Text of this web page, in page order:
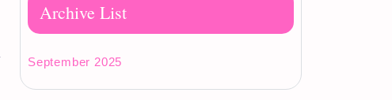
Archive List
September 2025